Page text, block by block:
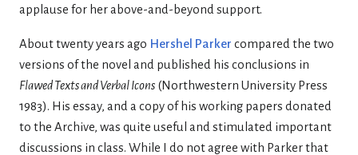
applause for her above-and-beyond support.
About twenty years ago Hershel Parker compared the two
versions of the novel and published his conclusions in
Flawed Texts and Verbal Icons (Northwestern University Press
1983). His essay, and a copy of his working papers donated
to the Archive, was quite useful and stimulated important
discussions in class. While I do not agree with Parker that